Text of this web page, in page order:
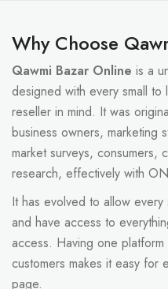
Why Choose
Qawmi Bazar Online is a
designed with every small
reseller in mind. It was
business owners, marketing
market surveys, consumers,
research, effectively with
It has evolved to allow
and have access to
access. Having one
customers makes it easy for
page.